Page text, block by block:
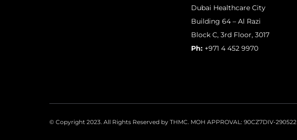
Dubai Healthcare City
Building 64 – Al Razi
Block C, 3rd Floor, 3017
Ph:+971 4 452 9970
© Copyright 2023. All Rights Reserved by THMC. MOH APPROVAL: 90CZ7DIV-290522